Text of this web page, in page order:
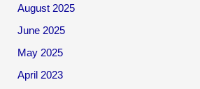
August 2025
June 2025
May 2025
April 2023